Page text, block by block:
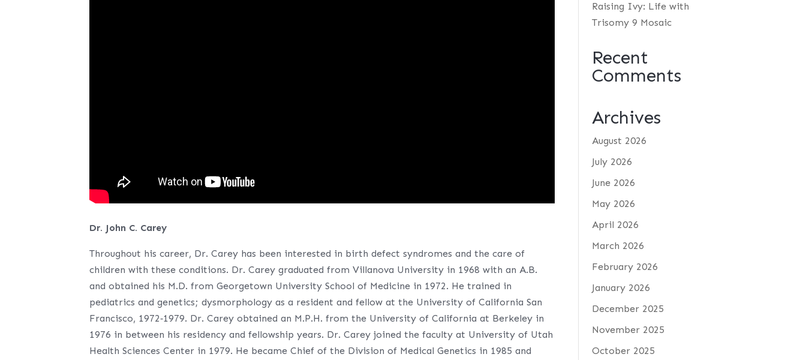
Dr. John C. Carey
Throughout his career, Dr. Carey has been interested in birth defect syndromes and the care of
children with these conditions. Dr. Carey graduated from Villanova University in 1968 with an A.B.
and obtained his M.D. from Georgetown University School of Medicine in 1972. He trained in
pediatrics and genetics; dysmorphology as a resident and fellow at the University of California San
Francisco, 1972‐1979. Dr. Carey obtained an M.P.H. from the University of California at Berkeley in
1976 in between his residency and fellowship years. Dr. Carey joined the faculty at University of Utah
Health Sciences Center in 1979. He became Chief of the Division of Medical Genetics in 1985 and
Raising Ivy: Life with
Trisomy 9 Mosaic
Recent
Comments
Archives
August 2026
July 2026
June 2026
May 2026
April 2026
March 2026
February 2026
January 2026
December 2025
November 2025
October 2025